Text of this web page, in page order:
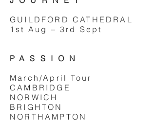
GUILDFORD CATHEDRAL
1st Aug – 3rd Sept
PASSION
March/April Tour
CAMBRIDGE
NORWICH
BRIGHTON
NORTHAMPTON